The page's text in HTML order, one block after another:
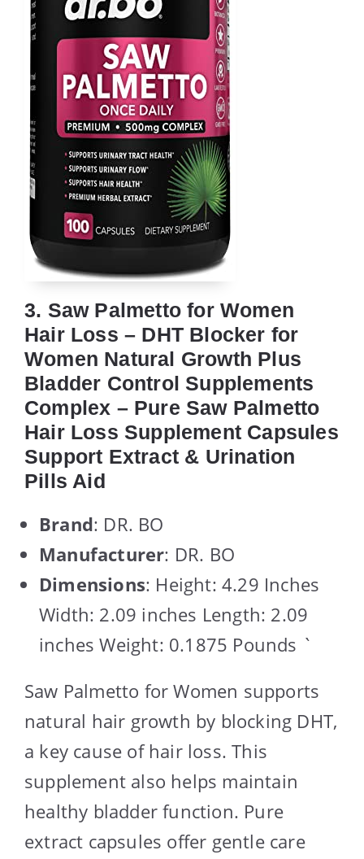
3. Saw Palmetto for Women
Hair Loss – DHT Blocker for
Women Natural Growth Plus
Bladder Control Supplements
Complex – Pure Saw Palmetto
Hair Loss Supplement Capsules
Support Extract & Urination
Pills Aid
Brand: DR. BO
Manufacturer: DR. BO
Dimensions: Height: 4.29 Inches
Width: 2.09 inches Length: 2.09
inches Weight: 0.1875 Pounds `
Saw Palmetto for Women supports
natural hair growth by blocking DHT,
a key cause of hair loss. This
supplement also helps maintain
healthy bladder function. Pure
extract capsules offer gentle care